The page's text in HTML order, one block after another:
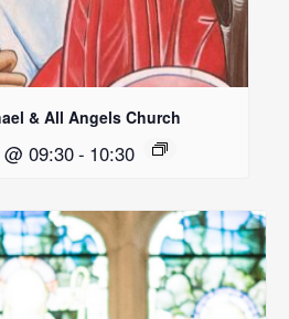
& All Angels Church
09:30- 10:30